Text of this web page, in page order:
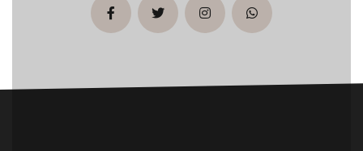
facebooktwitterinstagramwhatsapp